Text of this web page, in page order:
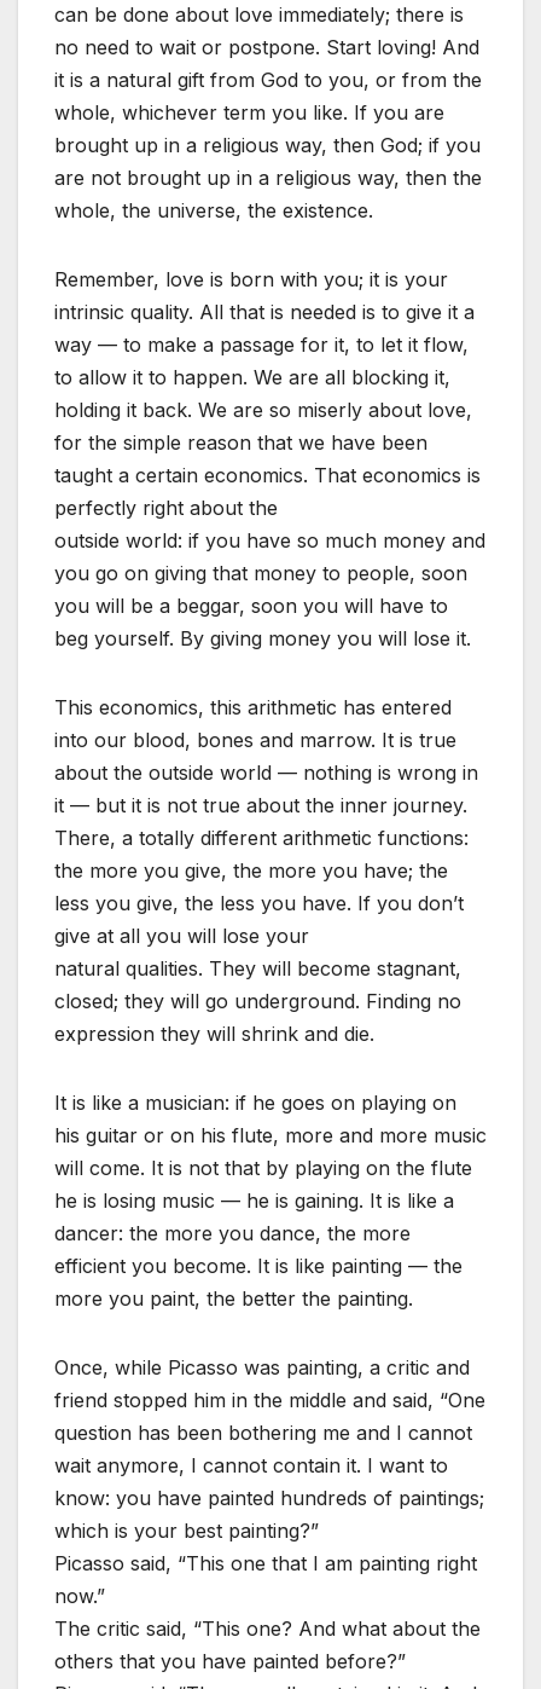
can be done about love immediately; there is
no need to wait or postpone. Start loving! And
it is a natural gift from God to you, or from the
whole, whichever term you like. If you are
brought up in a religious way, then God; if you
are not brought up in a religious way, then the
whole, the universe, the existence.
Remember, love is born with you; it is your
intrinsic quality. All that is needed is to give it a
way — to make a passage for it, to let it flow,
to allow it to happen. We are all blocking it,
holding it back. We are so miserly about love,
for the simple reason that we have been
taught a certain economics. That economics is
perfectly right about the
outside world: if you have so much money and
you go on giving that money to people, soon
you will be a beggar, soon you will have to
beg yourself. By giving money you will lose it.
This economics, this arithmetic has entered
into our blood, bones and marrow. It is true
about the outside world — nothing is wrong in
it — but it is not true about the inner journey.
There, a totally different arithmetic functions:
the more you give, the more you have; the
less you give, the less you have. If you don’t
give at all you will lose your
natural qualities. They will become stagnant,
closed; they will go underground. Finding no
expression they will shrink and die.
It is like a musician: if he goes on playing on
his guitar or on his flute, more and more music
will come. It is not that by playing on the flute
he is losing music — he is gaining. It is like a
dancer: the more you dance, the more
efficient you become. It is like painting — the
more you paint, the better the painting.
Once, while Picasso was painting, a critic and
friend stopped him in the middle and said, “One
question has been bothering me and I cannot
wait anymore, I cannot contain it. I want to
know: you have painted hundreds of paintings;
which is your best painting?”
Picasso said, “This one that I am painting right
now.”
The critic said, “This one? And what about the
others that you have painted before?”